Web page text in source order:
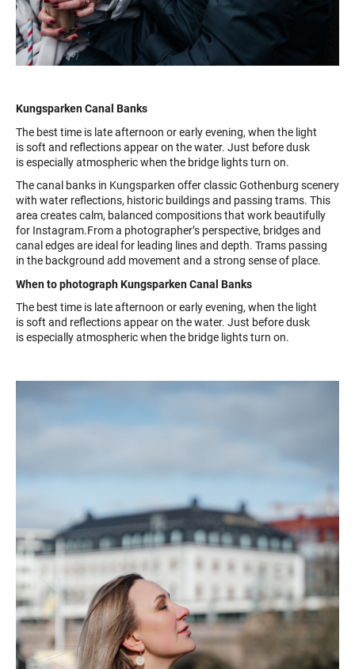
Kungsparken Canal Banks
The best time is late afternoon or early evening, when the light
is soft and reflections appear on the water. Just before dusk
is especially atmospheric when the bridge lights turn on.
The canal banks in Kungsparken offer classic Gothenburg scenery
with water reflections, historic buildings and passing trams. This
area creates calm, balanced compositions that work beautifully
for Instagram.From a photographer’s perspective, bridges and
canal edges are ideal for leading lines and depth. Trams passing
in the background add movement and a strong sense of place.
When to photograph Kungsparken Canal Banks
The best time is late afternoon or early evening, when the light
is soft and reflections appear on the water. Just before dusk
is especially atmospheric when the bridge lights turn on.